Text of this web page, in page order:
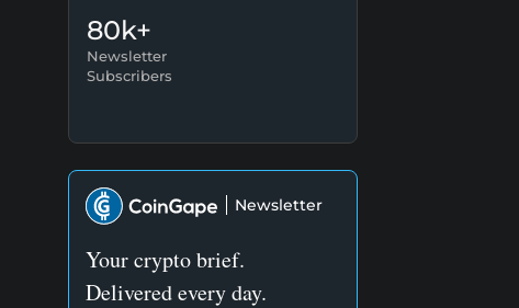
80k+
Newsletter
Subscribers
Newsletter
Your crypto brief.
Delivered every day.